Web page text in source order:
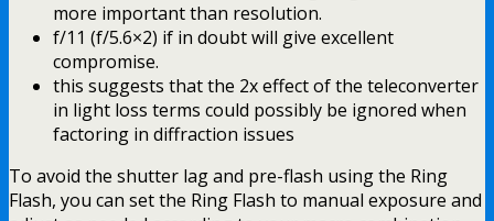
more important than resolution.
f/11 (f/5.6×2) if in doubt will give excellent
compromise.
this suggests that the 2x effect of the teleconverter
in light loss terms could possibly be ignored when
factoring in diffraction issues
To avoid the shutter lag and pre-flash using the Ring
Flash, you can set the Ring Flash to manual exposure and